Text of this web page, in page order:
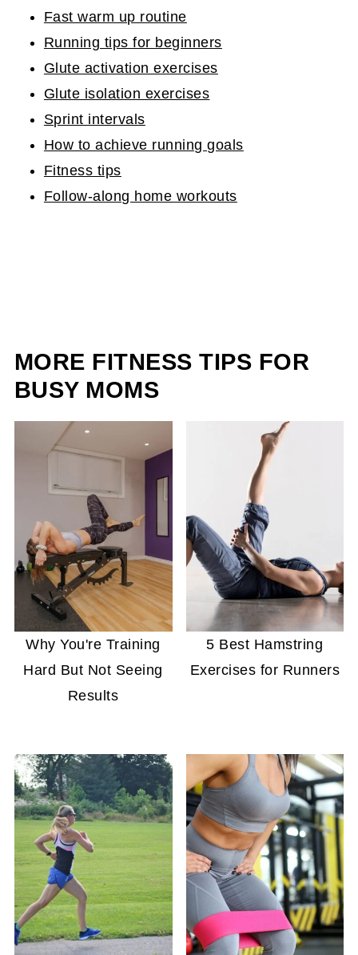
Fast warm up routine
Running tips for beginners
Glute activation exercises
Glute isolation exercises
Sprint intervals
How to achieve running goals
Fitness tips
Follow-along home workouts
MORE FITNESS TIPS FOR
BUSY MOMS
Why You're Training
Hard But Not Seeing
Results
5 Best Hamstring
Exercises for Runners